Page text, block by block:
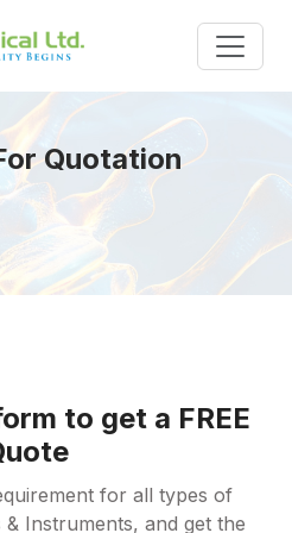
Quotation
to get a FREE
for all types of
Instruments, and get the